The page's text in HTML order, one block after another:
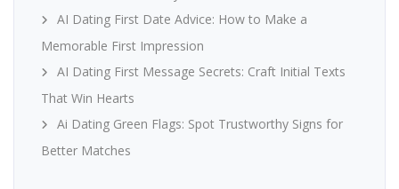
AI Dating First Date Advice: How to Make a
Memorable First Impression
AI Dating First Message Secrets: Craft Initial Texts
That Win Hearts
Ai Dating Green Flags: Spot Trustworthy Signs for
Better Matches